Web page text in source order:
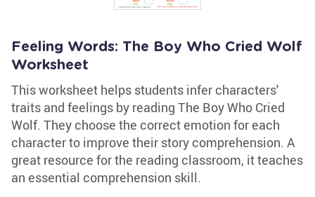
Feeling Words: The Boy Who Cried Wolf
Worksheet
This worksheet helps students infer characters'
traits and feelings by reading The Boy Who Cried
Wolf. They choose the correct emotion for each
character to improve their story comprehension. A
great resource for the reading classroom, it teaches
an essential comprehension skill.